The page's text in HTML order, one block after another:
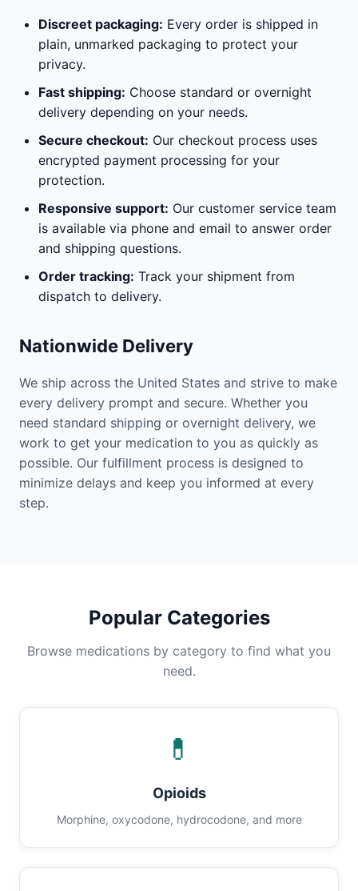
Discreet packaging: Every order is shipped in
plain, unmarked packaging to protect your
privacy.
Fast shipping: Choose standard or overnight
delivery depending on your needs.
Secure checkout: Our checkout process uses
encrypted payment processing for your
protection.
Responsive support: Our customer service team
is available via phone and email to answer order
and shipping questions.
Order tracking: Track your shipment from
dispatch to delivery.
Nationwide Delivery
We ship across the United States and strive to make
every delivery prompt and secure. Whether you
need standard shipping or overnight delivery, we
work to get your medication to you as quickly as
possible. Our fulfillment process is designed to
minimize delays and keep you informed at every
step.
Popular Categories
Browse medications by category to find what you
need.
💊
Opioids
Morphine, oxycodone, hydrocodone, and more